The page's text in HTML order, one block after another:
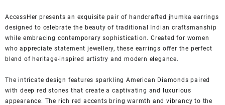
AccessHer presents an exquisite pair of handcrafted jhumka earrings
designed to celebrate the beauty of traditional Indian craftsmanship
while embracing contemporary sophistication. Created for women
who appreciate statement jewellery, these earrings offer the perfect
blend of heritage-inspired artistry and modern elegance.
The intricate design features sparkling American Diamonds paired
with deep red stones that create a captivating and luxurious
appearance. The rich red accents bring warmth and vibrancy to the